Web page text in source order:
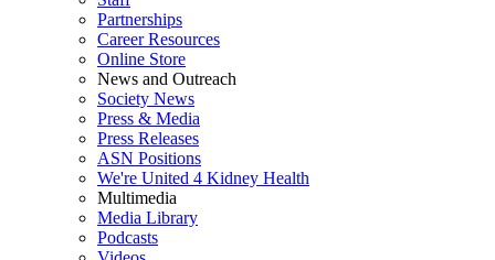
Partnerships
Career Resources
Online Store
News and Outreach
Society News
Press & Media
Press Releases
ASN Positions
We're United 4 Kidney Health
Multimedia
Media Library
Podcasts